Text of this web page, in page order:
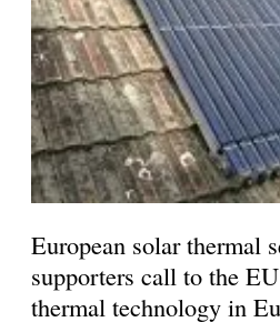
European solar thermal
supporters call to the
thermal technology in